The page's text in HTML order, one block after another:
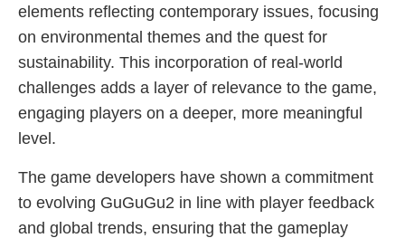
elements reflecting contemporary issues, focusing
on environmental themes and the quest for
sustainability. This incorporation of real-world
challenges adds a layer of relevance to the game,
engaging players on a deeper, more meaningful
level.
The game developers have shown a commitment
to evolving GuGuGu2 in line with player feedback
and global trends, ensuring that the gameplay